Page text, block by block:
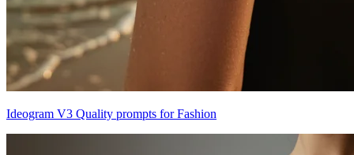
Ideogram V3 Quality prompts for Fashion